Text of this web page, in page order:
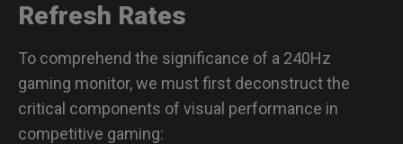
Refresh Rates
To comprehend the significance of a 240Hz
gaming monitor, we must first deconstruct the
critical components of visual performance in
competitive gaming: